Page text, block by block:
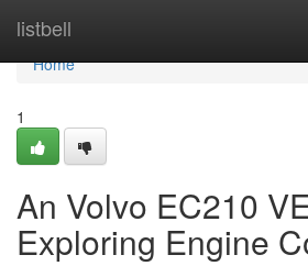
listbell
Home
Home
1
An Volvo EC210
Exploring Engine